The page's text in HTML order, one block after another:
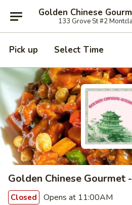
Golden Chinese
133 Grove St #2
Pick up Select Time
Golden Chinese Gourmet
Closed Opens at 11:00AM